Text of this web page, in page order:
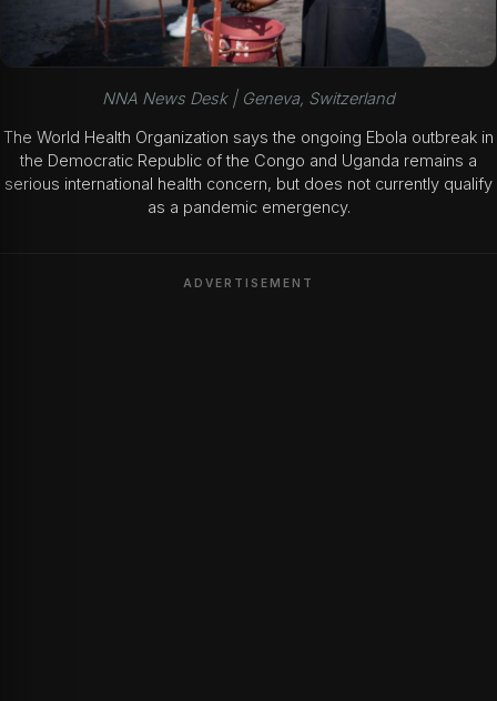
NNA News Desk | Geneva, Switzerland
The World Health Organization says the ongoing Ebola outbreak in
the Democratic Republic of the Congo and Uganda remains a
serious international health concern, but does not currently qualify
as a pandemic emergency.
ADVERTISEMENT